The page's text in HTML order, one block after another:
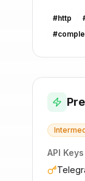
#http
#
API